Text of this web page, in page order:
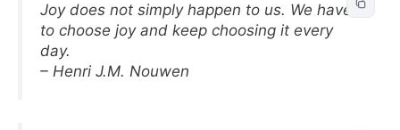
Joy does not simply happen to us. We have
to choose joy and keep choosing it every
day.
– Henri J.M. Nouwen